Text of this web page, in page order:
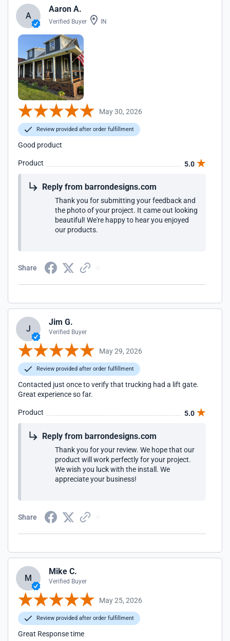
A
Aaron A.
Verified Buyer IN
May 30, 2026
Review provided after order fulfillment
Good product
Product 5.0
Reply from barrondesigns.com
Thank you for submitting your feedback and
the photo of your project. It came out looking
beautiful! We're happy to hear you enjoyed
our products.
Share
J
Jim G.
Verified Buyer
May 29, 2026
Review provided after order fulfillment
Contacted just once to verify that trucking had a lift gate.
Great experience so far.
Product 5.0
Reply from barrondesigns.com
Thank you for your review. We hope that our
product will work perfectly for your project.
We wish you luck with the install. We
appreciate your business!
Share
M
Mike C.
Verified Buyer
May 25, 2026
Review provided after order fulfillment
Great Response time